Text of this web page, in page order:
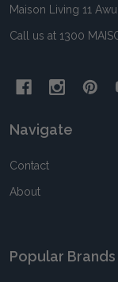
Maison Living 11
Call us at 1300
Navigate
Contact
About
Popular Brands